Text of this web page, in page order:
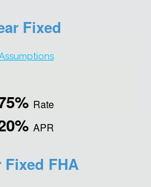
Fixed
Rate
APR
Fixed FHA